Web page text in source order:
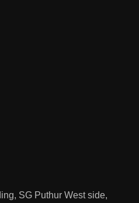
SG Puthur West side,